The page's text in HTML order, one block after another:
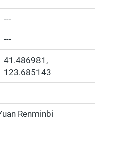
---
---
41.486981 ,
123.685143
Renminbi